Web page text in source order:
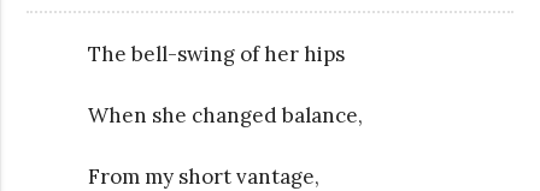
The bell-swing of her hips
When she changed balance,
From my short vantage,